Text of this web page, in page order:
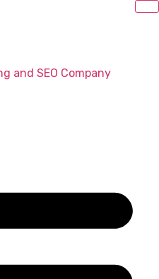
and SEO Company